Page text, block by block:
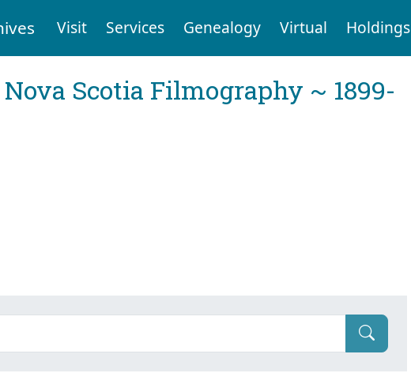
Visit Services Genealogy Virtual Holdings
Scotia Filmography ~ 1899-